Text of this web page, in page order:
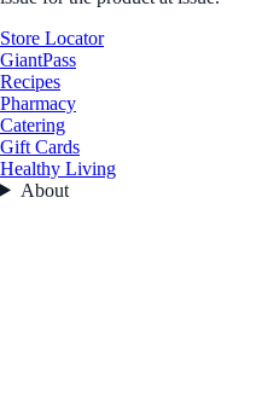
Store Locator
GiantPass
Recipes
Pharmacy
Catering
Gift Cards
Healthy Living
About